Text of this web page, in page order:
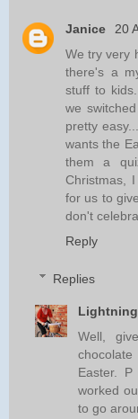
Janice
20
We try very
there's a
stuff to
we
pretty
wants the
them a
Christmas,
for us to
don't
Reply
Replies
Well,
Easter.
worked
to go